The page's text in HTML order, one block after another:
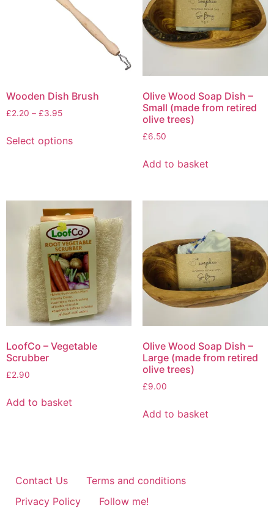
on
the
product
Wooden Dish Brush
£2.20 – £3.95Price
£2.20
Select optionsproduct
The
options
may
be
chosen
on
the
product
page
Olive Wood Soap Dish –
Small (made from retired
olive trees)
£6.50
Add to basket
LoofCo – Vegetable
Scrubber
£2.90
Add to basket
Olive Wood Soap Dish –
Large (made from retired
olive trees)
£9.00
Add to basket
Contact Us
Terms and conditions
Privacy Policy
Follow me!